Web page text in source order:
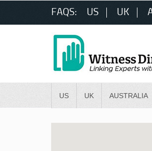
FAQS: US UK
US UK AUSTRALIA